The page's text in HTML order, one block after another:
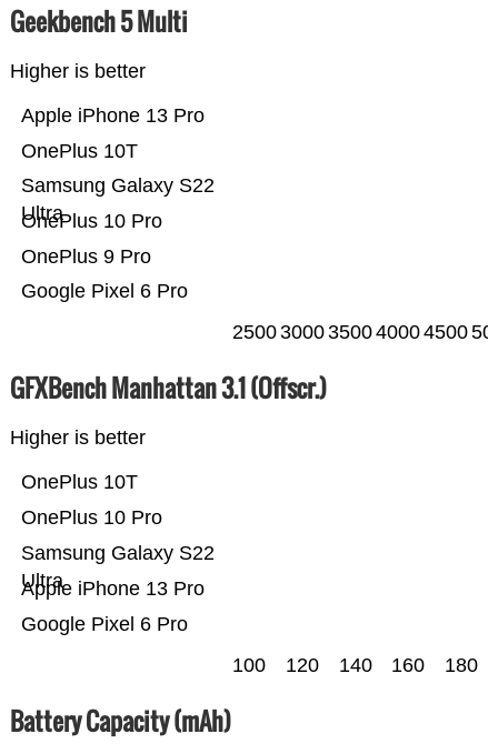
Geekbench 5 Multi
Higher is better
Google Pixel 6 Pro
OnePlus 9 Pro
OnePlus 10 Pro
Samsung Galaxy S22
Ultra
OnePlus 10T
Apple iPhone 13 Pro
25003000350040004500
GFXBench Manhattan 3.1 (Offscr.)
Higher is better
Google Pixel 6 Pro
Apple iPhone 13 Pro
Samsung Galaxy S22
Ultra
OnePlus 10 Pro
OnePlus 10T
100 120 140 160 180
Battery Capacity (mAh)